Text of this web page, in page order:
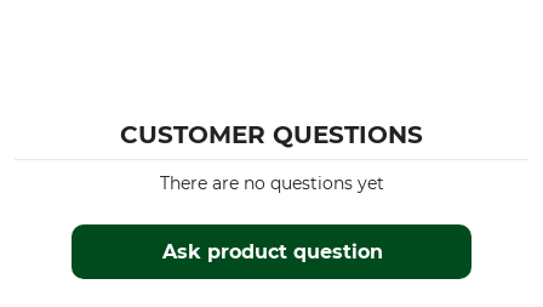
CUSTOMER QUESTIONS
Ask product question
There are no questions yet